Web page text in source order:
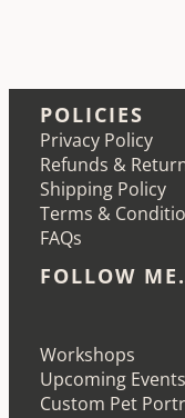
POLICIES
Privacy Policy
Refunds &
Shipping Policy
Terms &
FAQs
FOLLOW
Workshops
Upcoming Events
Custom Pet